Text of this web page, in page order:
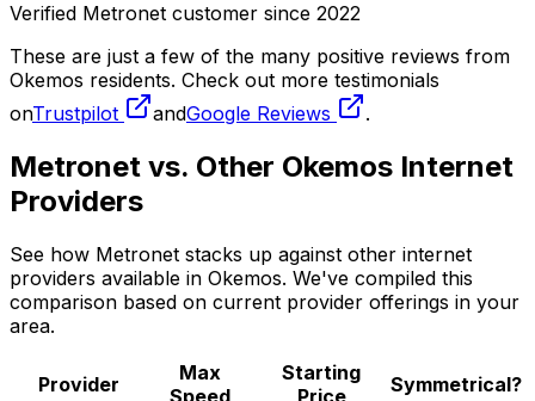
Verified Metronet customer since 2022
These are just a few of the many positive reviews from
Okemos residents. Check out more testimonials
onTrustpilot andGoogle Reviews .
Metronet vs. Other Okemos Internet
Providers
See how Metronet stacks up against other internet
providers available in Okemos. We've compiled this
comparison based on current provider offerings in your
area.
Provider
Max
Starting
Symmetrical?